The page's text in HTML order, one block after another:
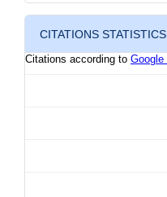
CITATIONS STATISTICS